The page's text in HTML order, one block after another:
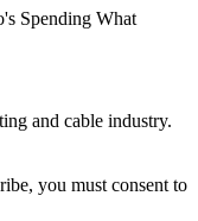
Spending What
and cable industry.
you must consent to